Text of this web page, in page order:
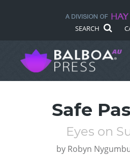
SEARCH
Safe
Eyes on
by Robyn